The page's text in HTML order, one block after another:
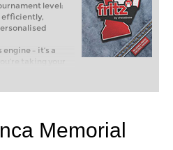
level:
efficiently,
– it’s a
taking your
or already
FRITZ, you can
and with a
Memorial